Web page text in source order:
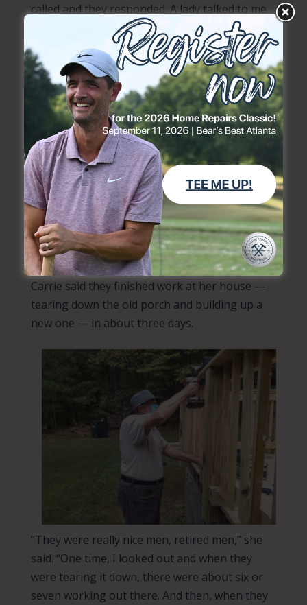
called and they responded. A lady talked to me
first. And then, two guys came out and looked
at it.”
After Home Repairs volunteers looked over her
project and did their prep, crews got to work.
“Carrie’s back porch was unsafe to walk on. It
also served as one of two ways in and out of
her home, so it was important to repair,” said
Home Repairs’ Executive Director Mark Wolfe.
“Supported byFriends of Gwinnett Seniors, we
were able to repair her porch and provide a
safe entry and exit point from her home.”
Carrie said they finished work at her house —
tearing down the old porch and building up a
new one — in about three days.
“They were really nice men, retired men,” she
said. “One time, I looked out and when they
were tearing it down, there were about six or
seven working out there. And then, when they